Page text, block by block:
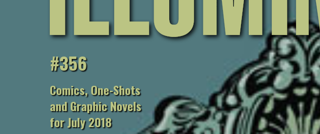
#356
Comics, One-Shots
and Graphic Novels
for July 2018